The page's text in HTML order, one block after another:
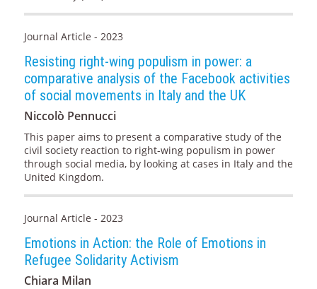
Journal Article - 2023
Resisting right-wing populism in power: a
comparative analysis of the Facebook activities
of social movements in Italy and the UK
Niccolò Pennucci
This paper aims to present a comparative study of the
civil society reaction to right-wing populism in power
through social media, by looking at cases in Italy and the
United Kingdom.
Journal Article - 2023
Emotions in Action: the Role of Emotions in
Refugee Solidarity Activism
Chiara Milan